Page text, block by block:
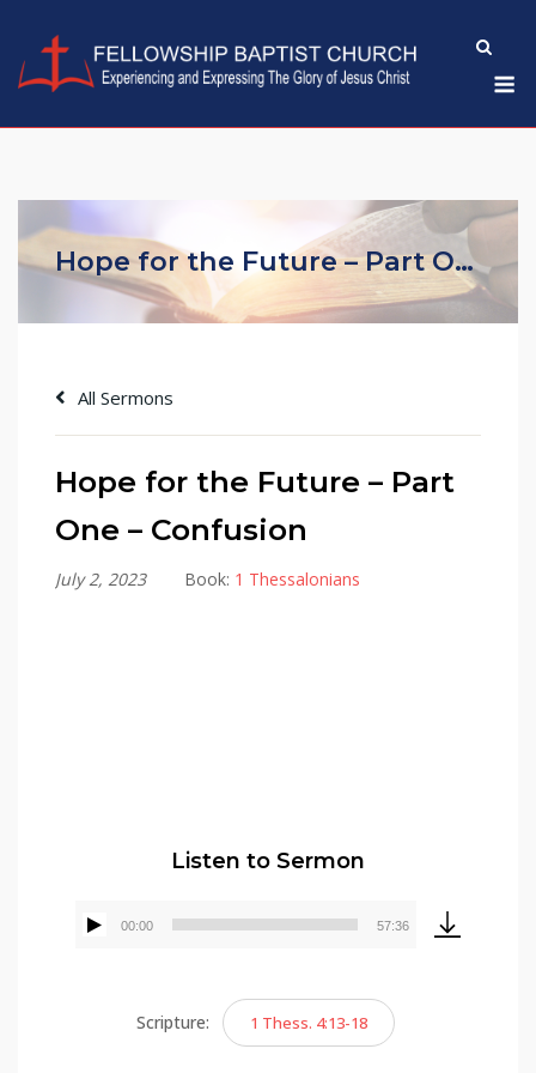
content
Hope for the Future – Part One – Confusion
All Sermons
Hope for the Future – Part
One – Confusion
July 2, 2023 Book: 1 Thessalonians
Listen to Sermon
Audio
00:00 57:36
Scripture: 1 Thess. 4:13-18